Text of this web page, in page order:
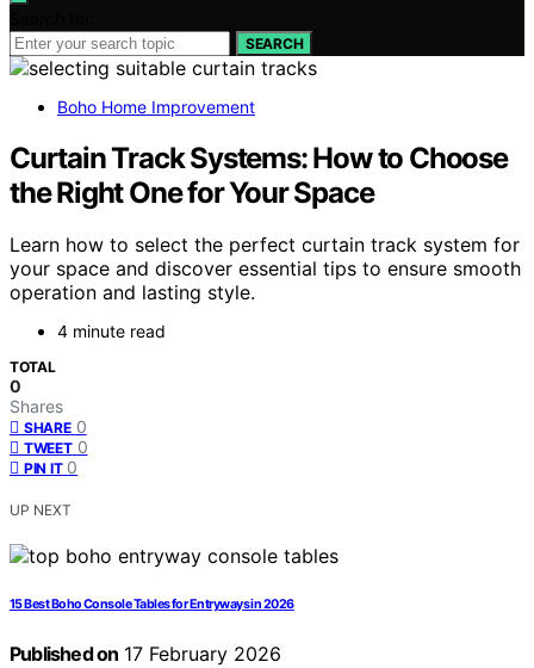
SEARCH
Boho Home Improvement
Curtain Track Systems: How to Choose
the Right One for Your Space
Learn how to select the perfect curtain track system for
your space and discover essential tips to ensure smooth
operation and lasting style.
4 minute read
TOTAL
0
Shares
SHARE 0
TWEET 0
PIN IT 0
UP NEXT
15 Best Boho Console Tables for Entryways in 2026
Published on 17 February 2026